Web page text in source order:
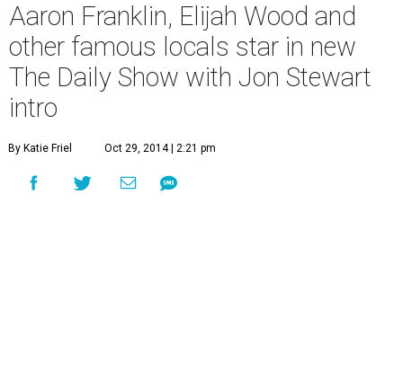
Aaron Franklin, Elijah Wood and
other famous locals star in new
The Daily Show with Jon Stewart
intro
By Katie Friel Oct 29, 2014 | 2:21 pm